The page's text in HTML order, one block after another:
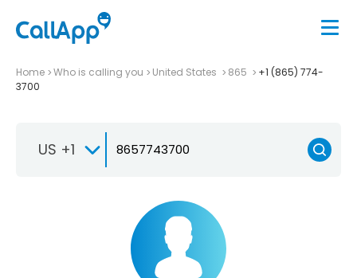
Home Who is calling you United States 865
+1 (865) 774-
3700
US +1